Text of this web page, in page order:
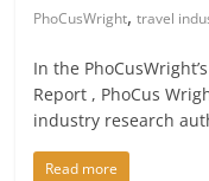
PhoCusWright,travel
In the
Report , PhoCus
industry research
Read more